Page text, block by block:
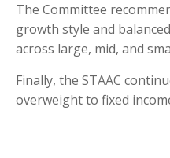
The Committee
growth style and
across large, mid, and
Finally, the STAAC
overweight to fixed